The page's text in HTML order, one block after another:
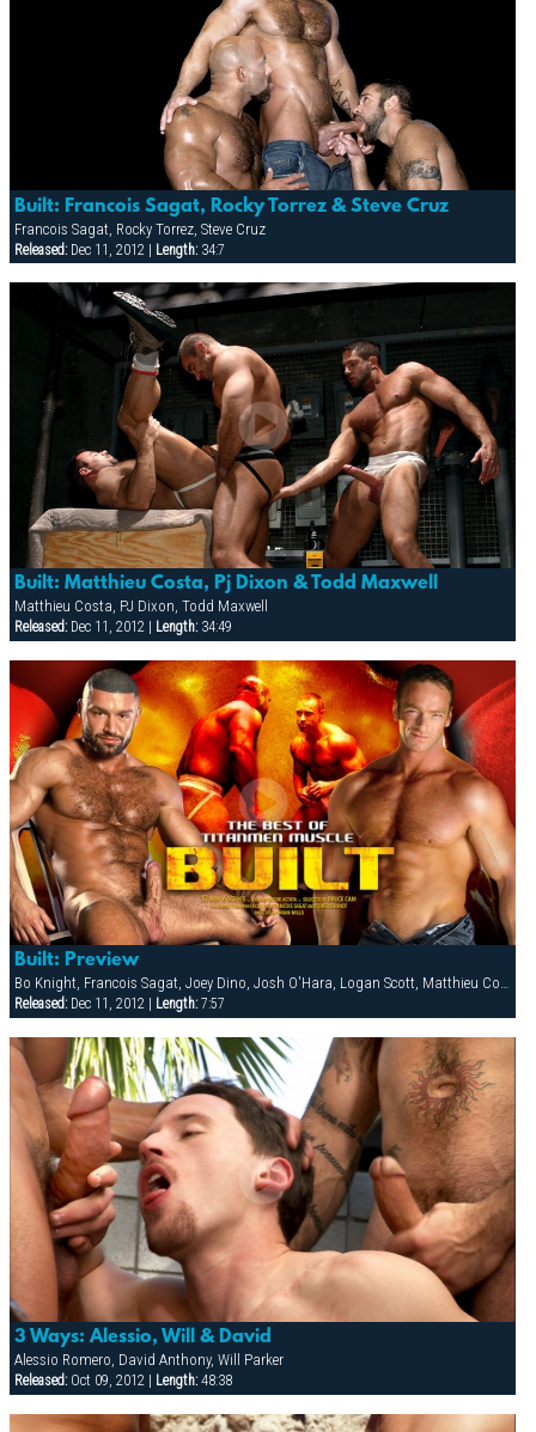
Built: Francois Sagat, Rocky Torrez & Steve Cruz
Francois Sagat, Rocky Torrez, Steve Cruz
Released:Dec 11, 2012 | Length:34:7
Built: Matthieu Costa, Pj Dixon & Todd Maxwell
Matthieu Costa, PJ Dixon, Todd Maxwell
Released:Dec 11, 2012 | Length:34:49
Built: Preview
Bo Knight, Francois Sagat, Joey Dino, Josh O'Hara, Logan Scott, Matthieu Costa, Patrick Knight, PJ Dixon, Rocky Torrez, Spencer Reed, Steve Cruz, Tober Brandt, Todd Maxwell
Released:Dec 11, 2012 | Length:7:57
3 Ways: Alessio, Will & David
Alessio Romero, David Anthony, Will Parker
Released:Oct 09, 2012 | Length:48:38